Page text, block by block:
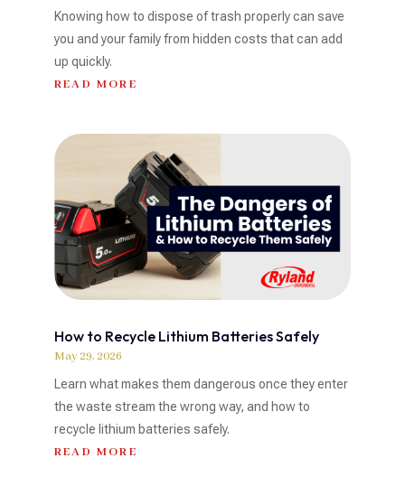
Knowing how to dispose of trash properly can save
you and your family from hidden costs that can add
up quickly.
READ MORE
How to Recycle Lithium Batteries Safely
May 29, 2026
Learn what makes them dangerous once they enter
the waste stream the wrong way, and how to
recycle lithium batteries safely.
READ MORE